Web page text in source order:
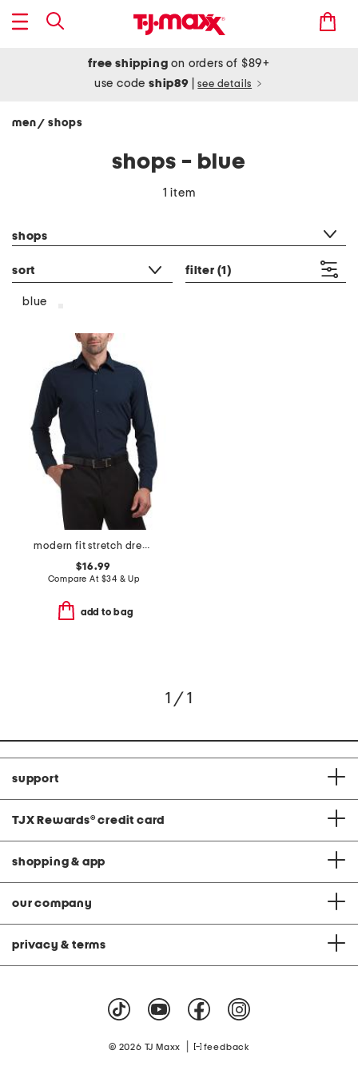
free shipping on orders of $89+
use codeship89 see details
men/ shops
shops - blue
1 item
shops
sort filter (1)
blue
modern fit stretch dress shirt
$16.99
Compare At $34 & Up
add to bag
1 / 1
support
TJX Rewards® credit card
shopping & app
our company
privacy & terms
© 2026 TJ Maxx feedback